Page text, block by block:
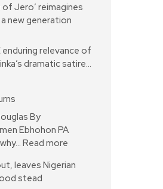
of Jero’ reimagines
new generation
enduring relevance of
dramatic satire…
By
Ebhohon PA
Read more
leaves Nigerian
stead